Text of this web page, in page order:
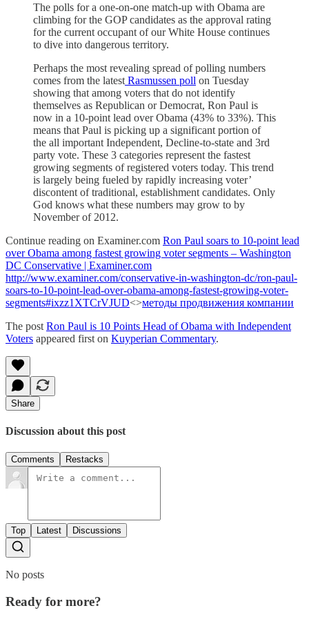
The polls for a one-on-one match-up with Obama are
climbing for the GOP candidates as the approval rating
for the current occupant of our White House continues
to dive into dangerous territory.
Perhaps the most revealing spread of polling numbers
comes from the latest Rasmussen poll on Tuesday
showing that among voters that do not identify
themselves as Republican or Democrat, Ron Paul is
now in a 10-point lead over Obama (43% to 33%). This
means that Paul is picking up a significant portion of
the all important Independent, Decline-to-state and 3rd
party vote. These 3 categories represent the fastest
growing segments of registered voters today. This trend
is largely being fueled by rapidly increasing voter’
discontent of traditional, establishment candidates. Only
God knows what these numbers may grow to by
November of 2012.
Continue reading on Examiner.com Ron Paul soars to 10-point lead
over Obama among fastest growing voter segments – Washington
DC Conservative | Examiner.com
http://www.examiner.com/conservative-in-washington-dc/ron-paul-
soars-to-10-point-lead-over-obama-among-fastest-growing-voter-
segments#ixzz1XTCrVJUD<>методы продвижения компании
The post Ron Paul is 10 Points Head of Obama with Independent
Voters appeared first on Kuyperian Commentary.
Share
Discussion about this post
Comments Restacks
Top Latest Discussions
No posts
Ready for more?